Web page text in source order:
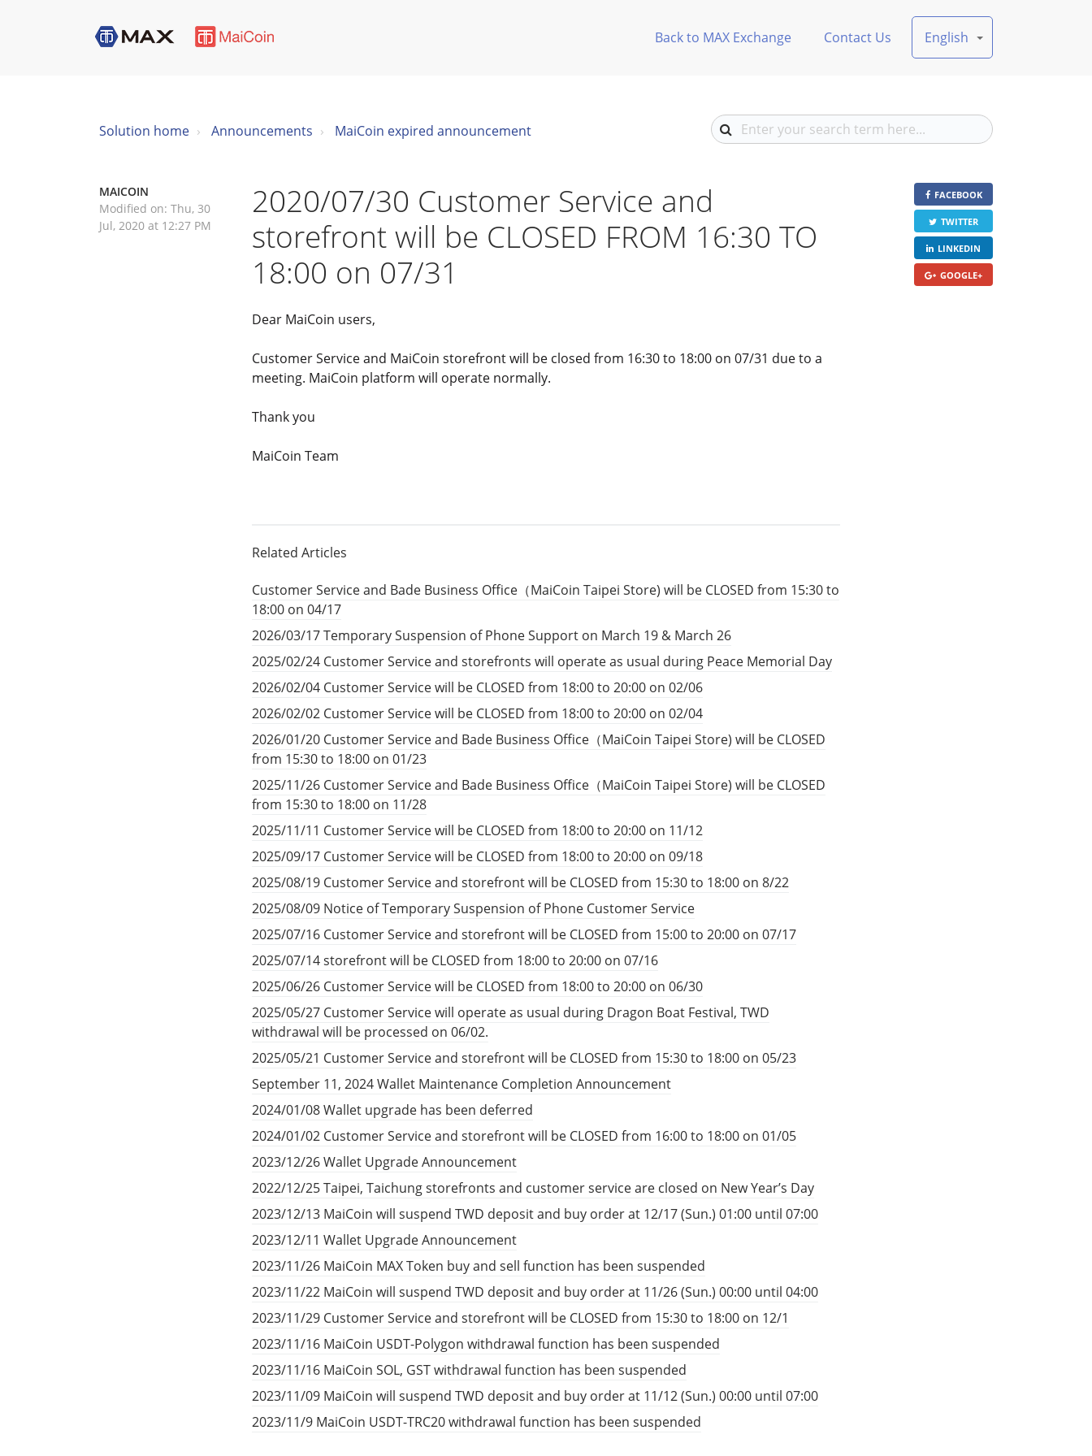
Back to MAX Exchange Contact Us English
Solution home Announcements MaiCoin expired announcement
2020/07/30 Customer Service and
storefront will be CLOSED FROM 16:30 TO
18:00 on 07/31
MAICOIN
Modified on: Thu, 30
Jul, 2020 at 12:27 PM
Dear MaiCoin users,
Customer Service and MaiCoin storefront will be closed from 16:30 to 18:00 on 07/31 due to a
meeting. MaiCoin platform will operate normally.
Thank you
MaiCoin Team
FACEBOOK
TWITTER
LINKEDIN
GOOGLE+
Related Articles
Customer Service and Bade Business Office（MaiCoin Taipei Store) will be CLOSED from 15:30 to
18:00 on 04/17
2026/03/17 Temporary Suspension of Phone Support on March 19 & March 26
2025/02/24 Customer Service and storefronts will operate as usual during Peace Memorial Day
2026/02/04 Customer Service will be CLOSED from 18:00 to 20:00 on 02/06
2026/02/02 Customer Service will be CLOSED from 18:00 to 20:00 on 02/04
2026/01/20 Customer Service and Bade Business Office（MaiCoin Taipei Store) will be CLOSED
from 15:30 to 18:00 on 01/23
2025/11/26 Customer Service and Bade Business Office（MaiCoin Taipei Store) will be CLOSED
from 15:30 to 18:00 on 11/28
2025/11/11 Customer Service will be CLOSED from 18:00 to 20:00 on 11/12
2025/09/17 Customer Service will be CLOSED from 18:00 to 20:00 on 09/18
2025/08/19 Customer Service and storefront will be CLOSED from 15:30 to 18:00 on 8/22
2025/08/09 Notice of Temporary Suspension of Phone Customer Service
2025/07/16 Customer Service and storefront will be CLOSED from 15:00 to 20:00 on 07/17
2025/07/14 storefront will be CLOSED from 18:00 to 20:00 on 07/16
2025/06/26 Customer Service will be CLOSED from 18:00 to 20:00 on 06/30
2025/05/27 Customer Service will operate as usual during Dragon Boat Festival, TWD
withdrawal will be processed on 06/02.
2025/05/21 Customer Service and storefront will be CLOSED from 15:30 to 18:00 on 05/23
September 11, 2024 Wallet Maintenance Completion Announcement
2024/01/08 Wallet upgrade has been deferred
2024/01/02 Customer Service and storefront will be CLOSED from 16:00 to 18:00 on 01/05
2023/12/26 Wallet Upgrade Announcement
2022/12/25 Taipei, Taichung storefronts and customer service are closed on New Year’s Day
2023/12/13 MaiCoin will suspend TWD deposit and buy order at 12/17 (Sun.) 01:00 until 07:00
2023/12/11 Wallet Upgrade Announcement
2023/11/26 MaiCoin MAX Token buy and sell function has been suspended
2023/11/22 MaiCoin will suspend TWD deposit and buy order at 11/26 (Sun.) 00:00 until 04:00
2023/11/29 Customer Service and storefront will be CLOSED from 15:30 to 18:00 on 12/1
2023/11/16 MaiCoin USDT-Polygon withdrawal function has been suspended
2023/11/16 MaiCoin SOL, GST withdrawal function has been suspended
2023/11/09 MaiCoin will suspend TWD deposit and buy order at 11/12 (Sun.) 00:00 until 07:00
2023/11/9 MaiCoin USDT-TRC20 withdrawal function has been suspended